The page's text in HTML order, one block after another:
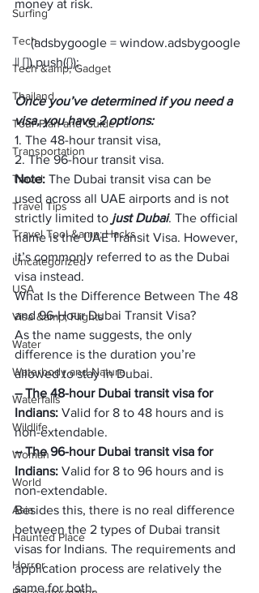
Surfing
Tech
Tech &amp; Gadget
Thailand
Tour Plan and Guide
Transportation
Travel
Travel Tips
Travel Tool &amp; Hacks
Uncategorized
USA
Visa &amp; Flights
Water
Waterbody and Nature
Waterfalls
Wildlife
Woman
World
Asia
Haunted Place
Horror
money at risk.
     (adsbygoogle = window.adsbygoogle
Once you’ve determined if you need a
visa, you have 2 options:
1. The 48-hour transit visa,
2. The 96-hour transit visa.
Note: The Dubai transit visa can be
used across all UAE airports and is not
strictly limited to just Dubai. The official
name is the UAE Transit Visa. However,
it’s commonly referred to as the Dubai
visa instead.
What Is the Difference Between The 48
and 96-Hour Dubai Transit Visa?
As the name suggests, the only
difference is the duration you’re
allowed to stay in Dubai.
– The 48-hour Dubai transit visa for
Indians: Valid for 8 to 48 hours and is
non-extendable.
– The 96-hour Dubai transit visa for
Indians: Valid for 8 to 96 hours and is
non-extendable.
Besides this, there is no real difference
between the 2 types of Dubai transit
visas for Indians. The requirements and
application process are relatively the
same for both.